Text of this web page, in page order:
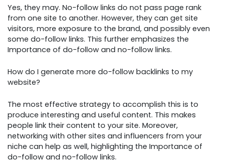
Yes, they may. No-follow links do not pass page rank
from one site to another. However, they can get site
visitors, more exposure to the brand, and possibly even
some do-follow links. This further emphasizes the
Importance of do-follow and no-follow links.
How do I generate more do-follow backlinks to my
website?
The most effective strategy to accomplish this is to
produce interesting and useful content. This makes
people link their content to your site. Moreover,
networking with other sites and influencers from your
niche can help as well, highlighting the Importance of
do-follow and no-follow links.